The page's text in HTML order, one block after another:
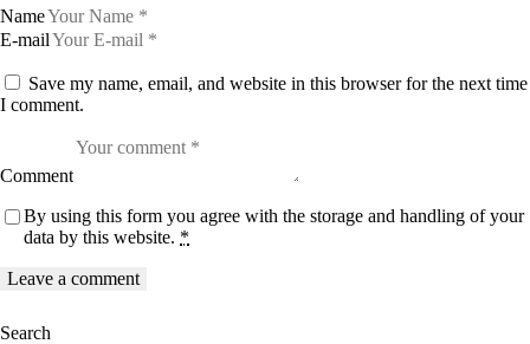
Name
E-mail
Save my name, email, and website in this browser for the next time
I comment.
Comment
By using this form you agree with the storage and handling of your
data by this website. *
Search